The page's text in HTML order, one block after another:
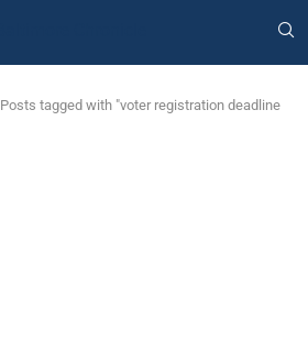
Posts tagged with "voter registration deadline